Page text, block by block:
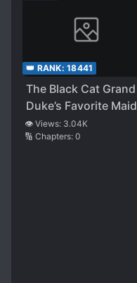
👑 RANK: 18441
The Black Cat Grand
Duke’s Favorite Maid
👁️ Views: 3.04K
🔢 Chapters: 0